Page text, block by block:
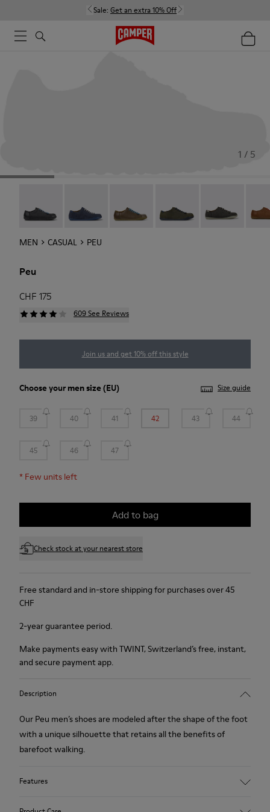
Sale: Get an extra 10% Off
1 / 5
MEN CASUAL PEU
Peu
CHF 175
609 See Reviews
Join us and get 10% off this style
Choose yourmen size (EU) Size guide
39 40 41 42 43 44
45 46 47
* Few units left
Add to bag
Check stock at your nearest store
Free standard and in-store shipping for purchases over 45
CHF
2-year guarantee period.
Make payments easy with TWINT, Switzerland’s free, instant,
and secure payment app.
Description
Our Peu men’s shoes are modeled after the shape of the foot
with a unique silhouette that retains all the benefits of
barefoot walking.
Features